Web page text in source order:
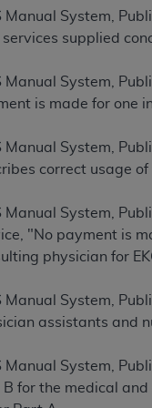
Manual System,
services supplied
Manual System,
is made for one
Manual System,
correct usage
Manual System,
"No payment is
physician for
Manual System,
assistants and
Manual System,
B for the medical
in the materials.
herein is
Artificial
of CDT, or making
https://
to Government
or computer data
was developed
computer software
to time be
for non-